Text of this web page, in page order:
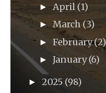
► April (1)
► March (3)
► February(2)
► January(6)
► 2025 (98)